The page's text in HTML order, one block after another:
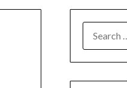
FOR: